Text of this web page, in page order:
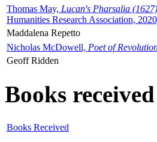
Thomas May, Lucan's Pharsalia (1627)
Humanities Research Association,
Maddalena Repetto
Nicholas McDowell, Poet of
Geoff Ridden
Books received
Books Received